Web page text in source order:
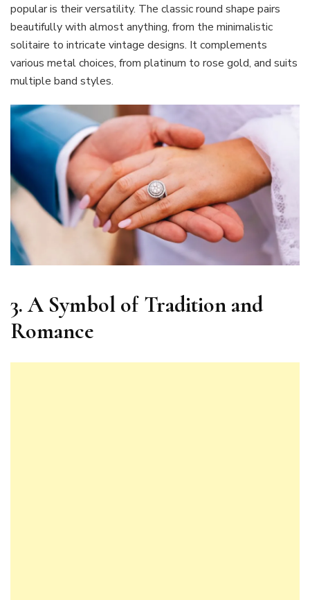
popular is their versatility. The classic round shape pairs
beautifully with almost anything, from the minimalistic
solitaire to intricate vintage designs. It complements
various metal choices, from platinum to rose gold, and suits
multiple band styles.
3. A Symbol of Tradition and
Romance